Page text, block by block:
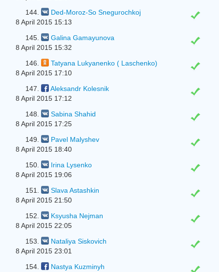
144.
Ded-Moroz-So Snegurochkoj
8 April 2015 15:13
145.
Galina Gamayunova
8 April 2015 15:32
146.
Tatyana Lukyanenko ( Laschenko)
8 April 2015 17:10
147.
Aleksandr Kolesnik
8 April 2015 17:12
148.
Sabina Shahid
8 April 2015 17:25
149.
Pavel Malyshev
8 April 2015 18:40
150.
Irina Lysenko
8 April 2015 19:06
151.
Slava Astashkin
8 April 2015 21:50
152.
Ksyusha Nejman
8 April 2015 22:05
153.
Nataliya Siskovich
8 April 2015 23:01
154.
Nastya Kuzminyh